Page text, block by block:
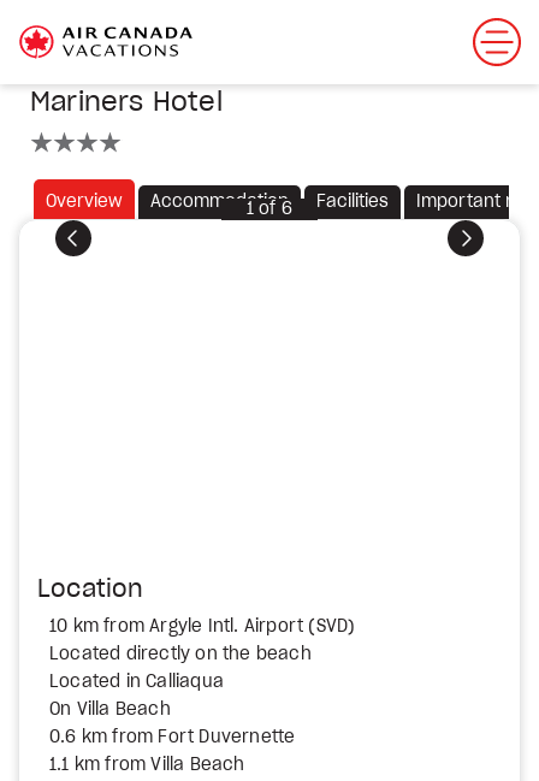
Mariners Hotel
Overview Accommodation Facilities Important
Previous Next
1 of 6
Location
10 km from Argyle Intl. Airport (SVD)
Located directly on the beach
Located in Calliaqua
On Villa Beach
0.6 km from Fort Duvernette
1.1 km from Villa Beach